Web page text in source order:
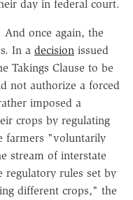
day in federal court.
And once again, the
In a decision issued
Takings Clause to be
not authorize a forced
imposed a
crops by regulating
farmers "voluntarily
stream of interstate
regulatory rules set by
different crops," the